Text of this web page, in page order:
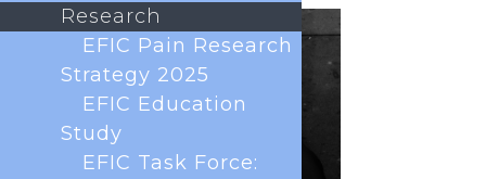
Research
EFIC Pain Research
Strategy 2025
EFIC Education
Study
EFIC Task Force: